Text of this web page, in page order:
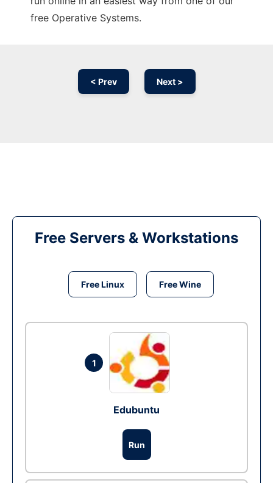
free Operative Systems.
< Prev Next >
Free Servers & Workstations
Free Linux Free Wine
1
Edubuntu
Run